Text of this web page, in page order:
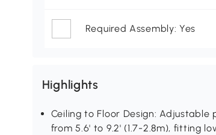
Required Assembly: Yes
Highlights
Ceiling to Floor Design:
from 5.6' to 9.2' (1.7-2.8m), fitting